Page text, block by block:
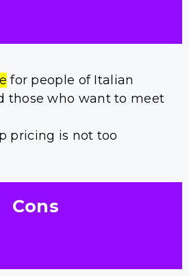
for people of Italian
those who want to meet
pricing is not too
Cons